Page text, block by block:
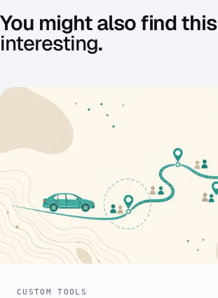
You might also find this
interesting.
CUSTOM TOOLS